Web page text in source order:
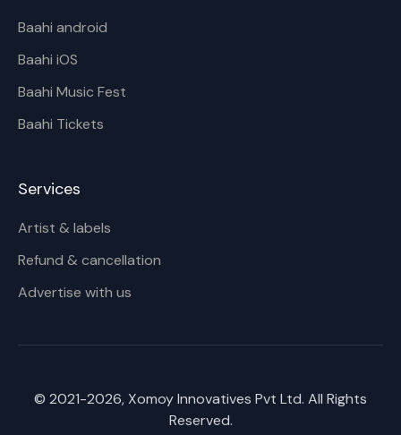
Baahi android
Baahi iOS
Baahi Music Fest
Baahi Tickets
Services
Artist & labels
Refund & cancellation
Advertise with us
© 2021-2026, Xomoy Innovatives Pvt Ltd. All Rights
Reserved.